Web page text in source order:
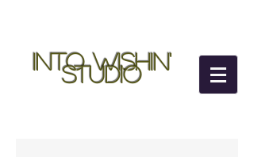
Into Wishin'
Studio